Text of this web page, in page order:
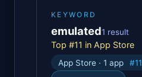
KEYWORD
emulated1 result
Top #11 in App Store
App Store · 1 app #11